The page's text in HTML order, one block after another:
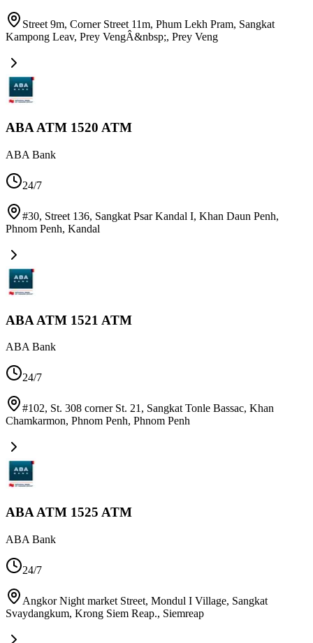
Street 9m, Corner Street 11m, Phum Lekh Pram, Sangkat
Kampong Leav, Prey VengÂ&nbsp;, Prey Veng
ABA ATM 1520 ATM
ABA Bank
24/7
#30, Street 136, Sangkat Psar Kandal I, Khan Daun Penh,
Phnom Penh, Kandal
ABA ATM 1521 ATM
ABA Bank
24/7
#102, St. 308 corner St. 21, Sangkat Tonle Bassac, Khan
Chamkarmon, Phnom Penh, Phnom Penh
ABA ATM 1525 ATM
ABA Bank
24/7
Angkor Night market Street, Mondul I Village, Sangkat
Svaydangkum, Krong Siem Reap., Siemreap